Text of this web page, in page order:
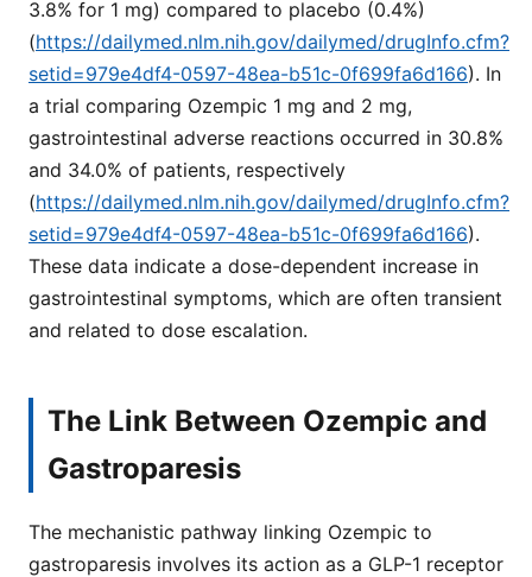
3.8% for 1 mg) compared to placebo (0.4%)
(https://dailymed.nlm.nih.gov/dailymed/drugInfo.cfm?
setid=979e4df4-0597-48ea-b51c-0f699fa6d166). In
a trial comparing Ozempic 1 mg and 2 mg,
gastrointestinal adverse reactions occurred in 30.8%
and 34.0% of patients, respectively
(https://dailymed.nlm.nih.gov/dailymed/drugInfo.cfm?
setid=979e4df4-0597-48ea-b51c-0f699fa6d166).
These data indicate a dose-dependent increase in
gastrointestinal symptoms, which are often transient
and related to dose escalation.
The Link Between Ozempic and
Gastroparesis
The mechanistic pathway linking Ozempic to
gastroparesis involves its action as a GLP-1 receptor